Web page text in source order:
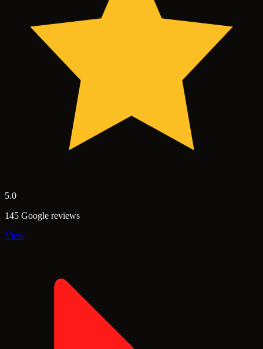
5.0
145 Google reviews
View